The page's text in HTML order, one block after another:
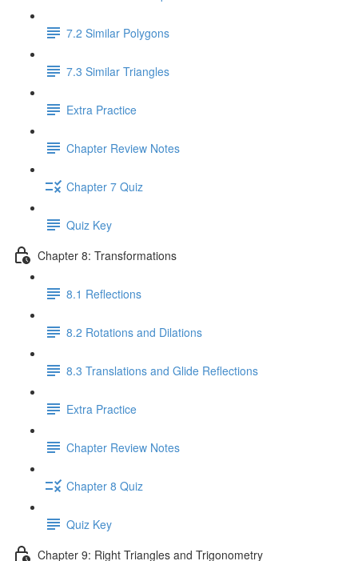
7.2 Similar Polygons
7.3 Similar Triangles
Extra Practice
Chapter Review Notes
Chapter 7 Quiz
Quiz Key
Chapter 8: Transformations
8.1 Reflections
8.2 Rotations and Dilations
8.3 Translations and Glide Reflections
Extra Practice
Chapter Review Notes
Chapter 8 Quiz
Quiz Key
Chapter 9: Right Triangles and Trigonometry